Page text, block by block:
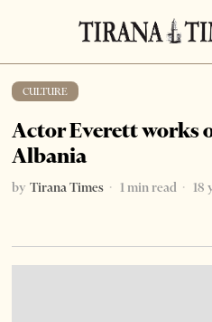
CULTURE
Actor Everett works
Albania
by Tirana Times 1 min read 18